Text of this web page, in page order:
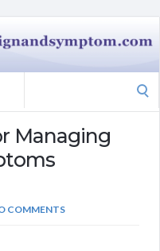
Managing
COMMENTS